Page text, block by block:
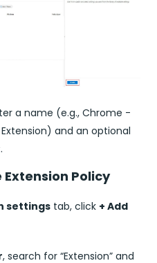
a name (e.g., Chrome -
and an optional
.
Policy
settings tab, click + Add
, search for “Extension” and